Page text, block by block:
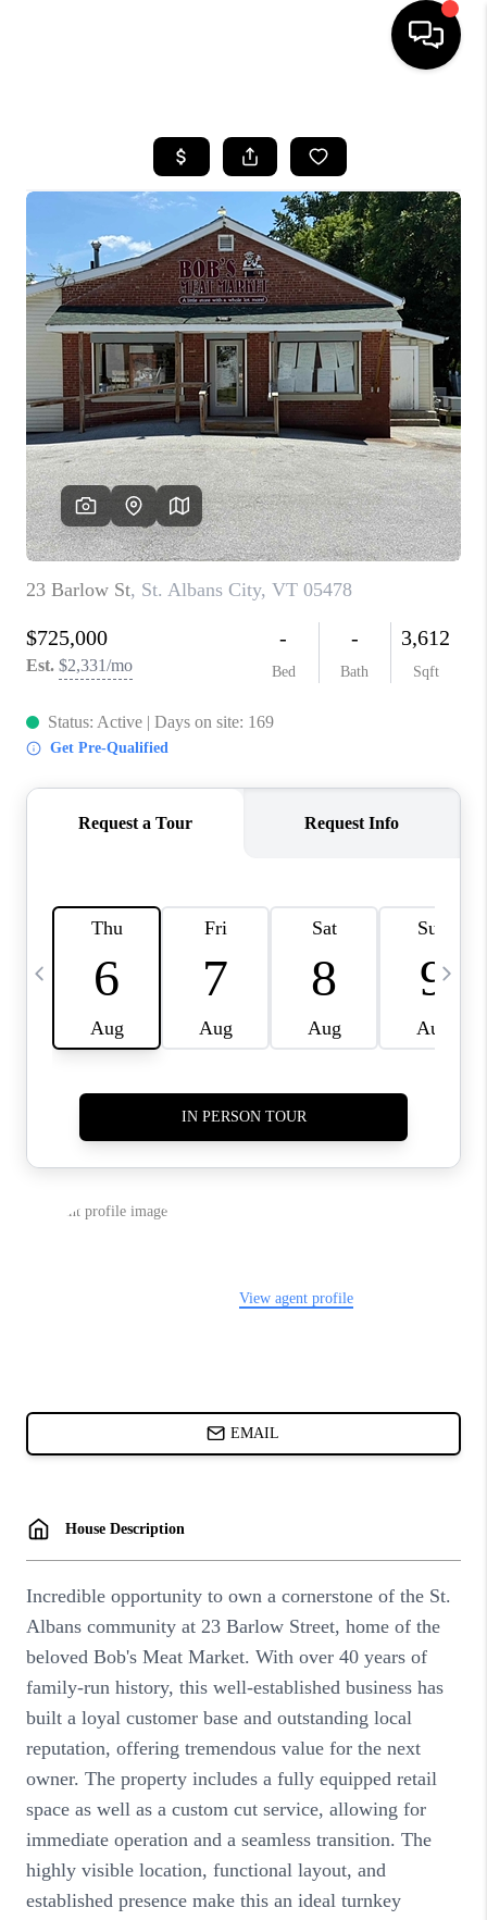
SEARCH LISTINGS
BUYING
SELLING
FINANCING
HOME VALUE
WHO WE ARE
REVIEWS
CAREERS
ABOUT PLACE
CONNECT
TOP AREAS